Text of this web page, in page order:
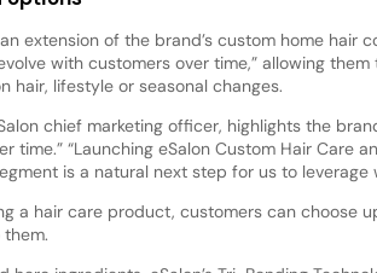
extension of the brand’s custom home hair
with customers over time,” allowing
hair, lifestyle or seasonal changes.
chief marketing officer, highlights the
time.” “Launching eSalon Custom Hair Care
is a natural next step for us to leverage
a hair care product, customers can choose